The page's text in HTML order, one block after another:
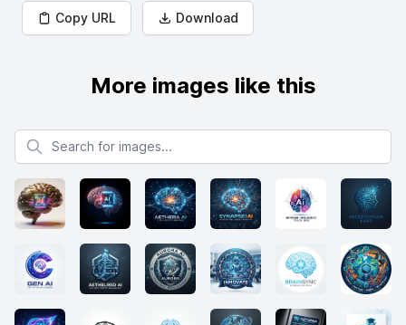
Copy URL Download
More images like this
Search for images